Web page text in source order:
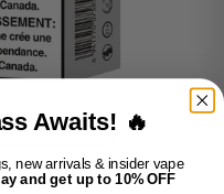
Awaits! 🔥
new arrivals & insider vape
and get up to 10% OFF